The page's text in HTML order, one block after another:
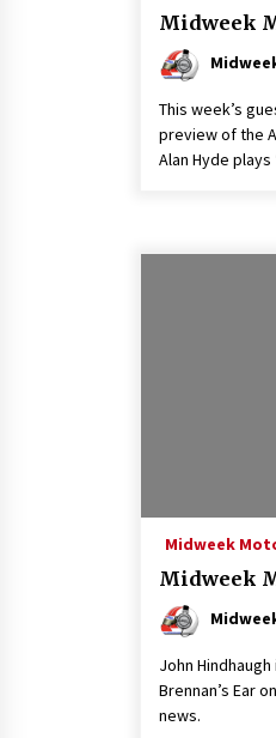
Midweek
This week’s
preview of the
Alan Hyde plays
Midweek
Midweek
John
Brennan’s Ear
news.